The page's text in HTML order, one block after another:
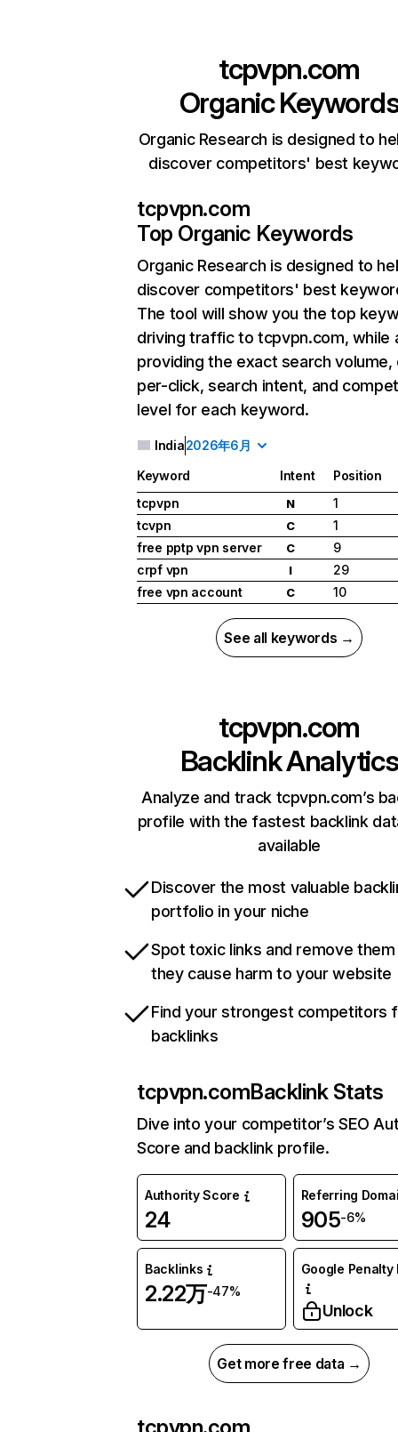
tcpvpn.com
Organic
Organic Research is designed to
discover competitors' best
tcpvpn.com
Top Organic Keywords
Organic Research is designed to
discover competitors' best
The tool will show you the top
driving traffic to tcpvpn.com, while
providing the exact search
per-click, search intent, and
level for each keyword.
India2026年6月
Keyword Intent
Position
tcpvpn
N
1
tcvpn
C
1
free pptp vpn server
C
9
crpf vpn
I
29
free vpn account
C 10
See all keywords →
tcpvpn.com
Backlink Analytics
Analyze and track tcpvpn.com’s
profile with the fastest backlink
available
Discover the most valuable
portfolio in your niche
Spot toxic links and remove
they cause harm to your website
Find your strongest competitors
backlinks
tcpvpn.comBacklink Stats
Dive into your competitor’s SEO
Score and backlink profile.
Authority Score
24
Referring
905-6%
Backlinks
2.22万-47%
Google Penalty
Unlock
Get more free data →